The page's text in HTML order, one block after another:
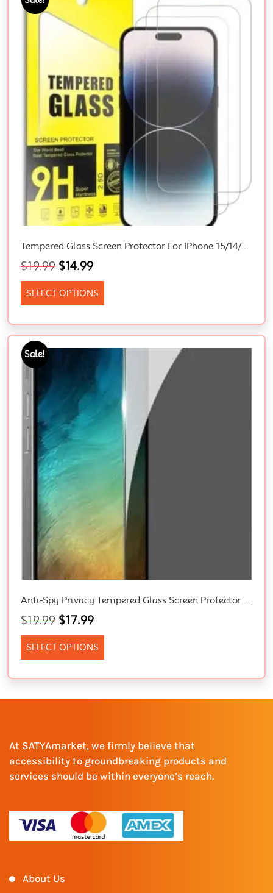
Tempered Glass Screen Protector For IPhone 15/14/13/12/11/XR – 9H Hardness, Bubble Free, Scratch Free, Easy To Install
$19.99 $14.99
SELECT OPTIONS
Sale!
Anti-Spy Privacy Tempered Glass Screen Protector For IPhone 15/14/13/12/11/XR – Full Coverage, Bubble Free, Easy To Install Premium Shield For Your Apple Device
$19.99 $17.99
SELECT OPTIONS
At SATYAmarket, we firmly believe that
accessibility to groundbreaking products and
services should be within everyone’s reach.
About Us